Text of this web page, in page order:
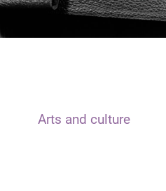
Arts and culture